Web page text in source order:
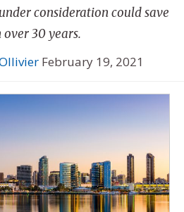
consideration could save
30 years.
February 19, 2021